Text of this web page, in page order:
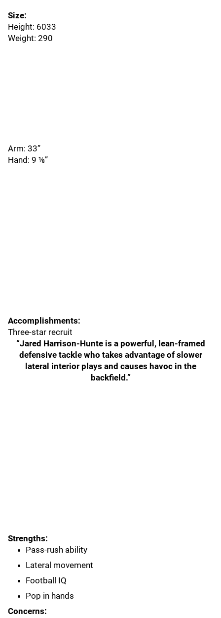
Size:
Height: 6033
Weight: 290
Arm: 33”
Hand: 9 ⅛”
Accomplishments:
Three-star recruit
“Jared Harrison-Hunte is a powerful, lean-framed
defensive tackle who takes advantage of slower
lateral interior plays and causes havoc in the
backfield.”
Strengths:
Pass-rush ability
Lateral movement
Football IQ
Pop in hands
Concerns: